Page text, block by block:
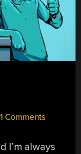
Comments
I’m always